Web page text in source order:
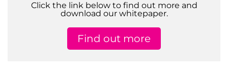
Click the link below to find out more and
download our whitepaper.
Find out more